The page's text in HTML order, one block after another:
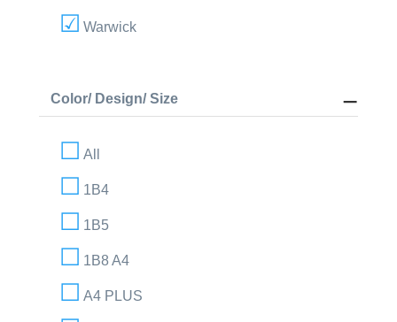
Warwick
Color/ Design/ Size
All
1B4
1B5
1B8 A4
A4 PLUS